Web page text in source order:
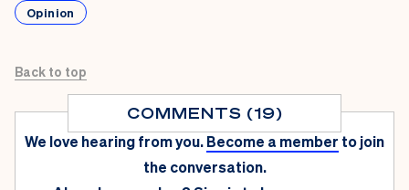
Opinion
Back to top
COMMENTS (19)
We love hearing from you.Become a member to join
the conversation.